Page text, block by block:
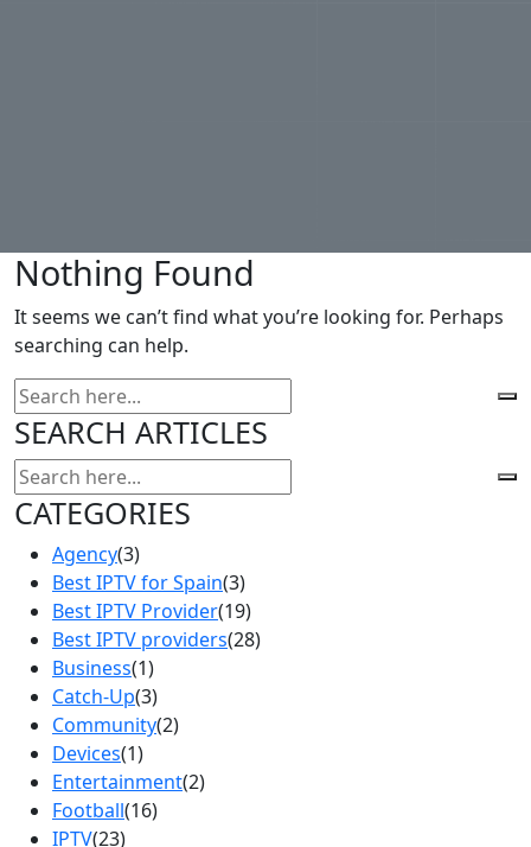
Nothing Found
It seems we can’t find what you’re looking for. Perhaps
searching can help.
SEARCH ARTICLES
CATEGORIES
Agency(3)
Best IPTV for Spain(3)
Best IPTV Provider(19)
Best IPTV providers(28)
Business(1)
Catch-Up(3)
Community(2)
Devices(1)
Entertainment(2)
Football(16)
IPTV(23)